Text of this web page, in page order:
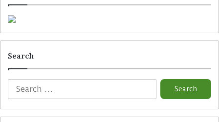
Search